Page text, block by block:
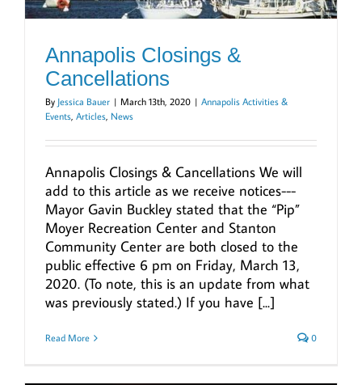
Annapolis Closings &
Cancellations
By Jessica Bauer | March 13th, 2020 | Annapolis Activities &
Events, Articles, News
Annapolis Closings & Cancellations We will
add to this article as we receive notices---
Mayor Gavin Buckley stated that the “Pip”
Moyer Recreation Center and Stanton
Community Center are both closed to the
public effective 6 pm on Friday, March 13,
2020. (To note, this is an update from what
was previously stated.) If you have [...]
Read More 0